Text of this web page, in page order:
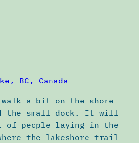
a bit on the shore
the small dock. It will
people laying in the
the lakeshore trail